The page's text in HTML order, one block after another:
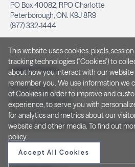
PO Box 40082, RPO Charlotte
Peterborough, ON. K9J 8R9
(877) 332-1444
Legal & Privacy
Privacy Policy
Notice at Collection
Terms and Conditions
Do Not Sell/Share My Personal
This website uses cookies, pixels,
tracking technologies ("Cookies") to
about how you interact with our website
remember you. We use information we
of Cookies in order to improve and
experience, to serve you with
for analytics and metrics about our
website and other media. To find out
policy.
Accept All Cookies